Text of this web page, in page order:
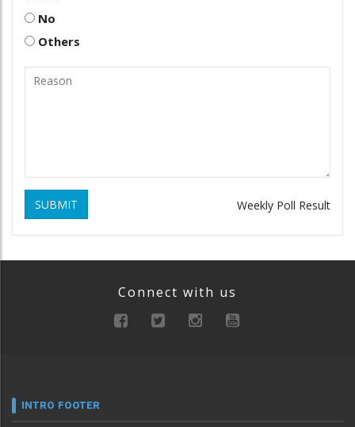
No
Others
SUBMIT Weekly Poll Result
Connect with us
INTRO FOOTER